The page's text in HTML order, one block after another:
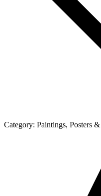
Category: Paintings, Posters